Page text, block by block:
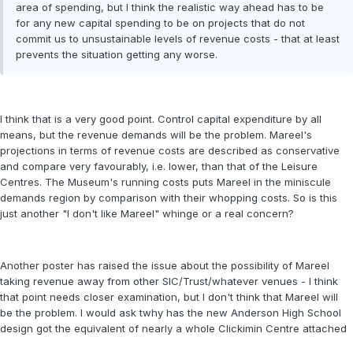
area of spending, but I think the realistic way ahead has to be
for any new capital spending to be on projects that do not
commit us to unsustainable levels of revenue costs - that at least
prevents the situation getting any worse.
I think that is a very good point. Control capital expenditure by all
means, but the revenue demands will be the problem. Mareel's
projections in terms of revenue costs are described as conservative
and compare very favourably, i.e. lower, than that of the Leisure
Centres. The Museum's running costs puts Mareel in the miniscule
demands region by comparison with their whopping costs. So is this
just another "I don't like Mareel" whinge or a real concern?
Another poster has raised the issue about the possibility of Mareel
taking revenue away from other SIC/Trust/whatever venues - I think
that point needs closer examination, but I don't think that Mareel will
be the problem. I would ask twhy has the new Anderson High School
design got the equivalent of nearly a whole Clickimin Centre attached